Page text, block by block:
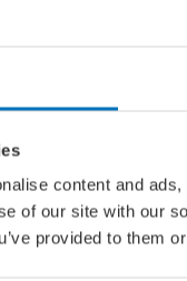
content and
of our site with our
provided to them